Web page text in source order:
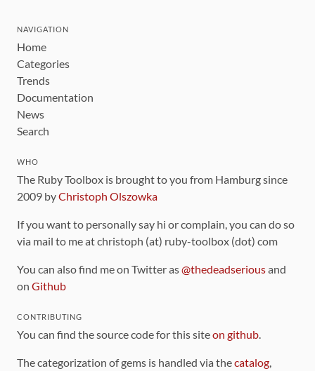
NAVIGATION
Home
Categories
Trends
Documentation
News
Search
WHO
The Ruby Toolbox is brought to you from Hamburg since
2009 byChristoph Olszowka
If you want to personally say hi or complain, you can do so
via mail to me at christoph (at) ruby-toolbox (dot) com
You can also find me on Twitter as@thedeadseriousand
on Github
CONTRIBUTING
You can find the source code for this siteon github.
The categorization of gems is handled via thecatalog,